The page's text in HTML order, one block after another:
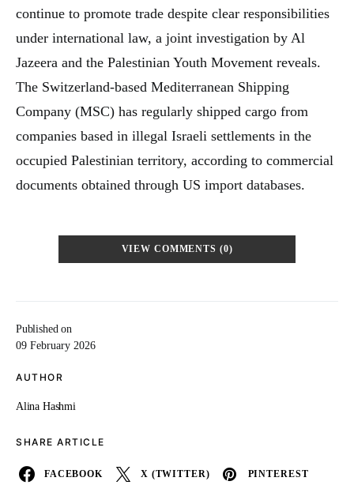
Published on
09 February 2026
AUTHOR
Alina Hashmi
SHARE ARTICLE
FACEBOOK X (TWITTER) PINTEREST
continue to promote trade despite clear responsibilities
under international law, a joint investigation by Al
Jazeera and the Palestinian Youth Movement reveals.
The Switzerland-based Mediterranean Shipping
Company (MSC) has regularly shipped cargo from
companies based in illegal Israeli settlements in the
occupied Palestinian territory, according to commercial
documents obtained through US import databases.
VIEW COMMENTS (0)